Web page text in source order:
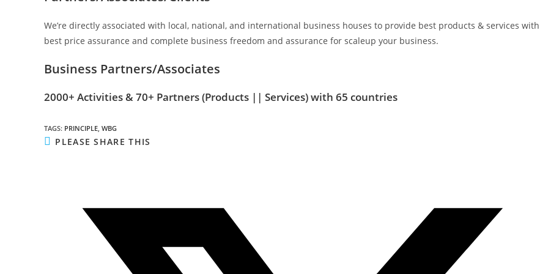
We’re directly associated with local, national, and international business houses to provide best products & services with
best price assurance and complete business freedom and assurance for scaleup your business.
Business Partners/Associates
2000+ Activities & 70+ Partners(Products || Services)with 65 countries
TAGS: PRINCIPLE WBG
PLEASE SHARE THIS